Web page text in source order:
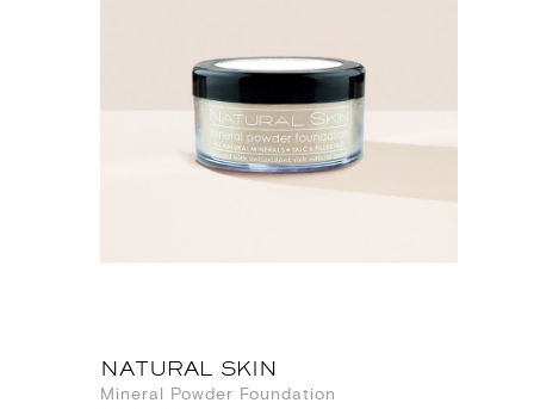
NATURAL SKIN
Mineral Powder Foundation